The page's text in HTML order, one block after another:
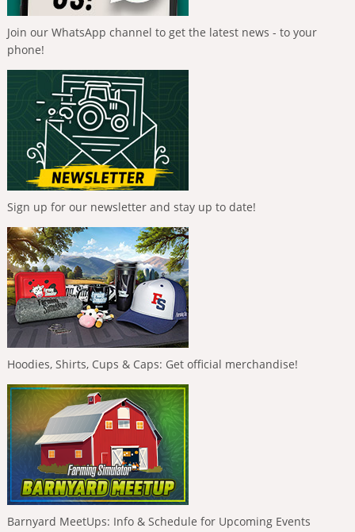
Join our WhatsApp channel to get the latest news - to your
phone!
Sign up for our newsletter and stay up to date!
Hoodies, Shirts, Cups & Caps: Get official merchandise!
Barnyard MeetUps: Info & Schedule for Upcoming Events